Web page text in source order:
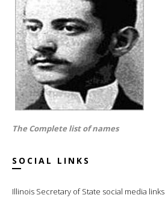
The Complete list of names
SOCIAL LINKS
Illinois Secretary of State social media links